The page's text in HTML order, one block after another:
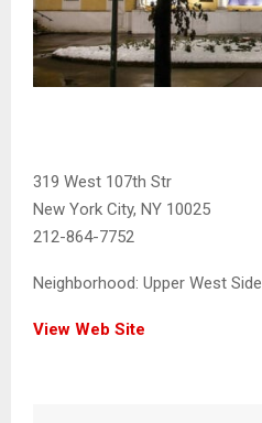
319 West 107th Str
New York City, NY 10025
212-864-7752
Neighborhood: Upper West Side
View Web Site